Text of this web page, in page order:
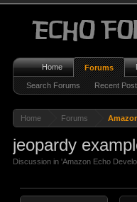
Home Forums
jeopardy
Discussion in 'Amazon Echo
Home Forums
Search Forums Recent